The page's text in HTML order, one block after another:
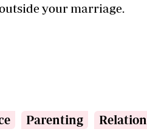
your marriage.
Parenting